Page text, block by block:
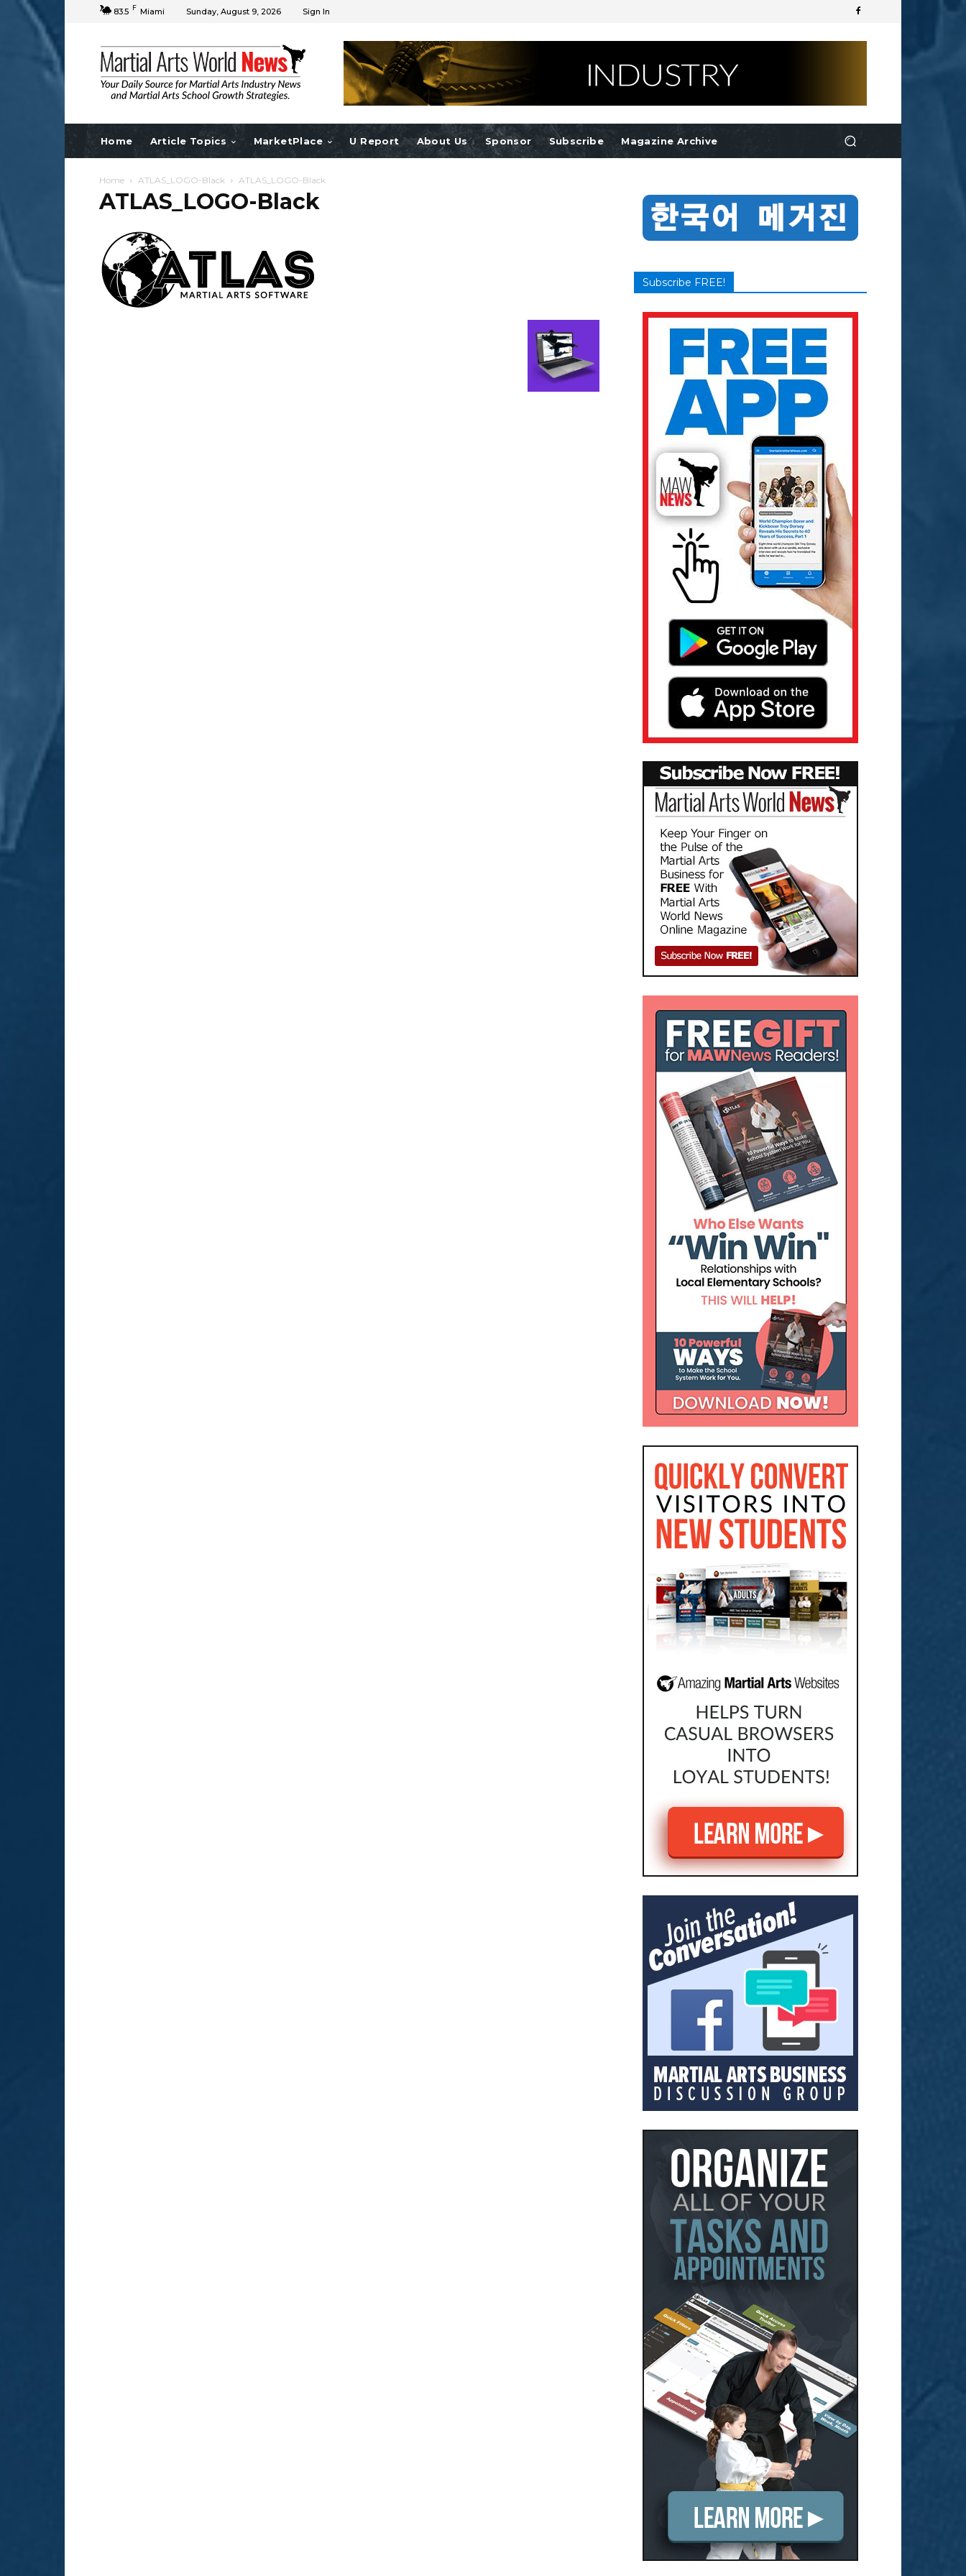
83.5 F Miami Sunday, August 9, 2026 Sign In
Home Article Topics MarketPlace U Report About Us Sponsor Subscribe Magazine Archive
Home ATLAS_LOGO-Black ATLAS_LOGO-Black
ATLAS_LOGO-Black
Subscribe FREE!